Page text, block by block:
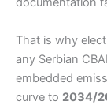
That is why
any Serbian
embedded
curve to 2034/